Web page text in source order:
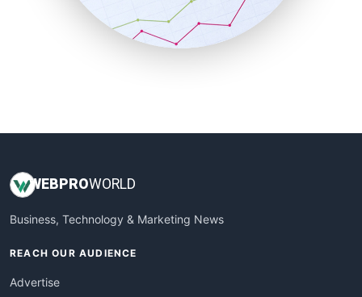
SmallBusinessNews
SmallBusinessUpdate
WEB PROWORLD
Business, Technology & Marketing News
REACH OUR AUDIENCE
Advertise